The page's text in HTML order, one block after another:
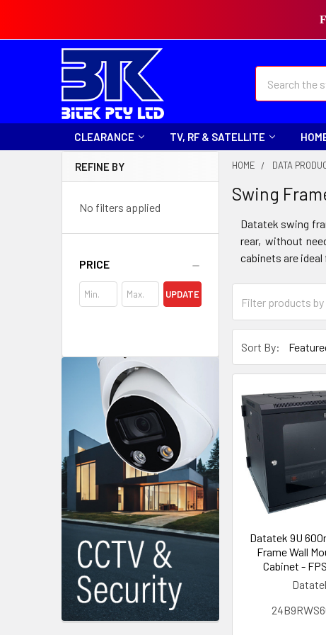
CLEARANCE TV, RF & SATELLITE
REFINE BY
No filters applied
PRICE
UPDATE
HOME DATA
Swing
Datatek swing
rear, without
cabinets are
Sort By:
Datatek 9U
Frame Wall
Cabinet -